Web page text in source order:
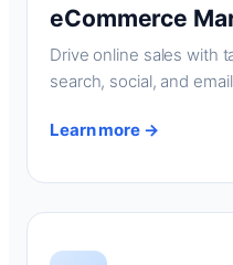
eCommerce
Drive online sales with
search, social, and
Learn more →